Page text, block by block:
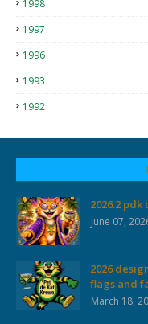
1998
1997
1996
1993
1992
2026.2
June 07,
2026
flags and
March 18,